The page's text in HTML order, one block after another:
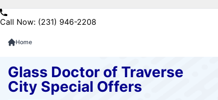
Call Now: (231) 946-2208
Home
Glass Doctor of Traverse
City Special Offers